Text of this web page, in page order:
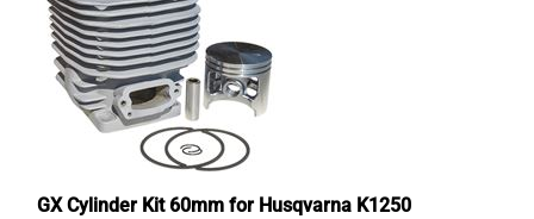
GX Cylinder Kit 60mm for Husqvarna K1250